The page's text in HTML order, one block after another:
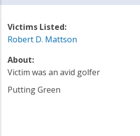
Victims Listed:
Robert D. Mattson
About:
Victim was an avid golfer
Putting Green